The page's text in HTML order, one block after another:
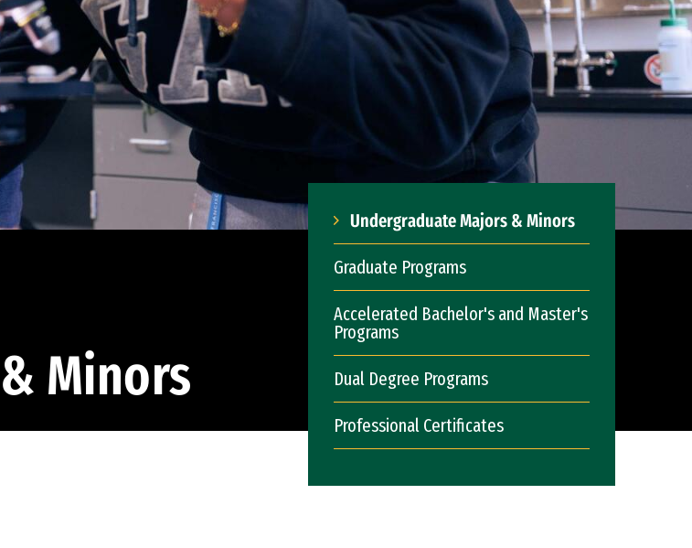
Minors
Undergraduate Majors & Minors
Graduate Programs
Accelerated Bachelor's and Master's
Programs
Dual Degree Programs
Professional Certificates